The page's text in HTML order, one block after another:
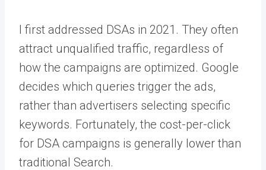
I first addressed DSAs in 2021. They often
attract unqualified traffic, regardless of
how the campaigns are optimized. Google
decides which queries trigger the ads,
rather than advertisers selecting specific
keywords. Fortunately, the cost-per-click
for DSA campaigns is generally lower than
traditional Search.